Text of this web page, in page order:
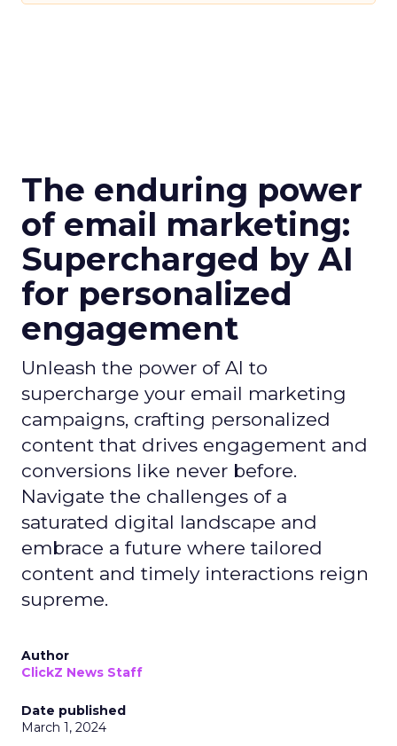
The enduring power
of email marketing:
Supercharged by AI
for personalized
engagement
Unleash the power of AI to
supercharge your email marketing
campaigns, crafting personalized
content that drives engagement and
conversions like never before.
Navigate the challenges of a
saturated digital landscape and
embrace a future where tailored
content and timely interactions reign
supreme.
Author
ClickZ News Staff
Date published
March 1, 2024